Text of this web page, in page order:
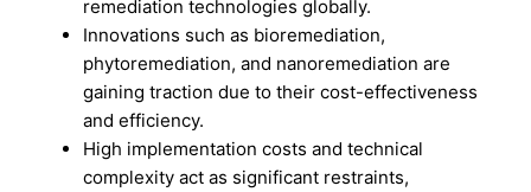
remediation technologies globally.
Innovations such as bioremediation,
phytoremediation, and nanoremediation are
gaining traction due to their cost-effectiveness
and efficiency.
High implementation costs and technical
complexity act as significant restraints,